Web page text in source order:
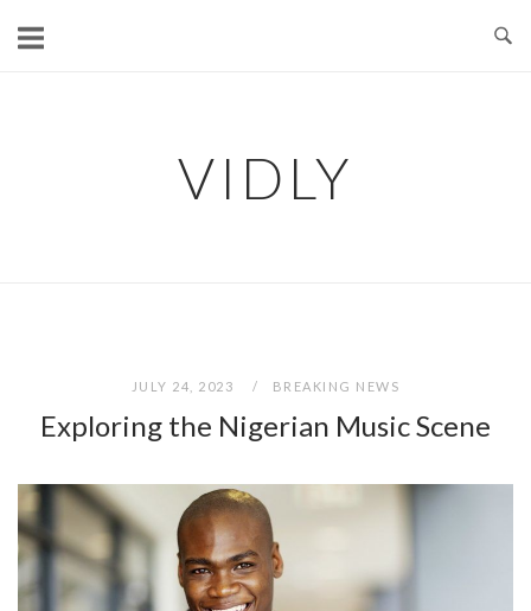
VIDLY
JULY 24, 2023 BREAKING NEWS
Exploring the Nigerian Music Scene